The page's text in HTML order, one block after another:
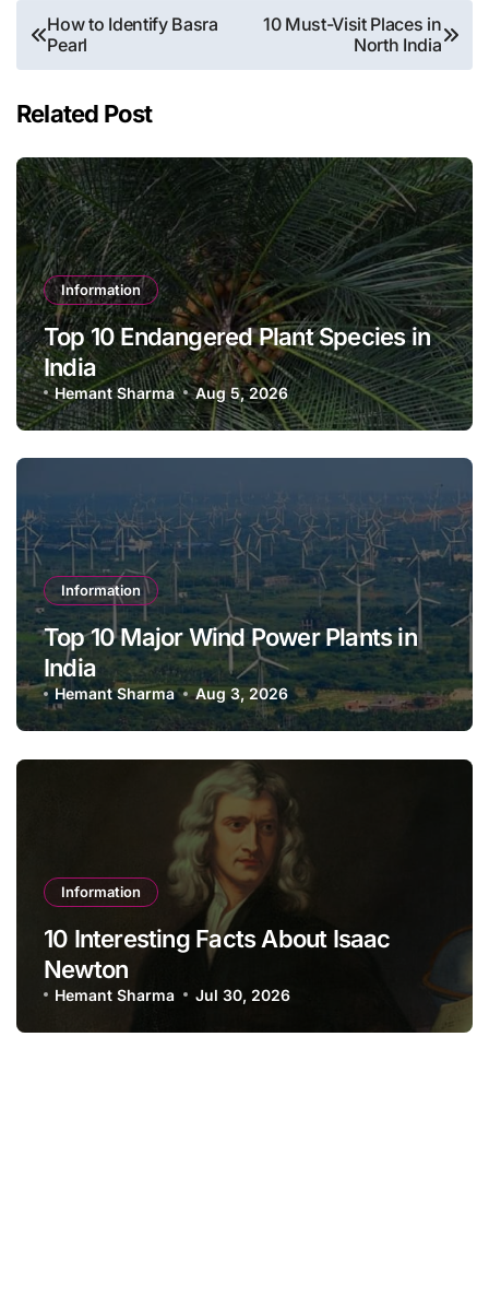
Post
navigation
How to Identify Basra
Pearl
10 Must-Visit Places in
North India
Related Post
Information
Top 10 Endangered Plant Species in
India
Hemant Sharma Aug 5, 2026
Information
Top 10 Major Wind Power Plants in
India
Hemant Sharma Aug 3, 2026
Information
10 Interesting Facts About Isaac
Newton
Hemant Sharma Jul 30, 2026